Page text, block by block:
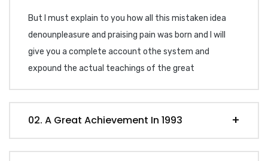
But I must explain to you how all this mistaken idea
denounpleasure and praising pain was born and I will
give you a complete account othe system and
expound the actual teachings of the great
02. A Great Achievement In 1993